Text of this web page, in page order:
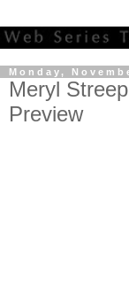
Monday,
Meryl
Preview